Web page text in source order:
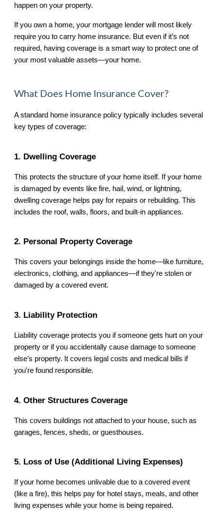
happen on your property.
If you own a home, your mortgage lender will most likely
require you to carry home insurance. But even if it’s not
required, having coverage is a smart way to protect one of
your most valuable assets—your home.
What Does Home Insurance Cover?
A standard home insurance policy typically includes several
key types of coverage:
1. Dwelling Coverage
This protects the structure of your home itself. If your home
is damaged by events like fire, hail, wind, or lightning,
dwelling coverage helps pay for repairs or rebuilding. This
includes the roof, walls, floors, and built-in appliances.
2. Personal Property Coverage
This covers your belongings inside the home—like furniture,
electronics, clothing, and appliances—if they're stolen or
damaged by a covered event.
3. Liability Protection
Liability coverage protects you if someone gets hurt on your
property or if you accidentally cause damage to someone
else’s property. It covers legal costs and medical bills if
you're found responsible.
4. Other Structures Coverage
This covers buildings not attached to your house, such as
garages, fences, sheds, or guesthouses.
5. Loss of Use (Additional Living Expenses)
If your home becomes unlivable due to a covered event
(like a fire), this helps pay for hotel stays, meals, and other
living expenses while your home is being repaired.